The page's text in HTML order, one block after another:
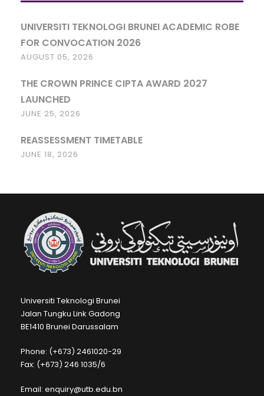
UNIVERSITI TEKNOLOGI BRUNEI ACADEMIC ROBE
FOR CONVOCATION 2026
AUGUST 05, 2026
THE CROWN PRINCE CIPTA AWARD 2027
LAUNCHED
JUNE 25, 2026
REASSESSMENT TIMETABLE
JUNE 18, 2026
Universiti Teknologi Brunei
Jalan Tungku Link Gadong
BE1410 Brunei Darussalam
Phone: (+673) 2461020-29
Fax: (+673) 246 1035/6
Email: enquiry@utb.edu.bn